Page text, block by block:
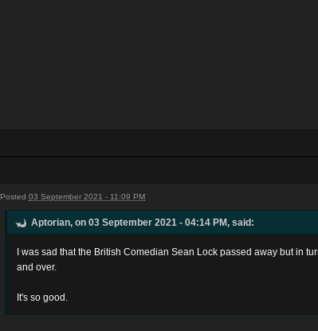
Posted 03 September 2021 - 11:09 PM
Aptorian, on 03 September 2021 - 04:14 PM, said:
I was sad that the British Comedian Sean Lock passed away but in
and over.
It's so good.